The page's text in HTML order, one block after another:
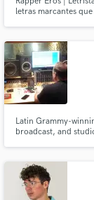
letras marcantes
Latin Grammy-
broadcast, and